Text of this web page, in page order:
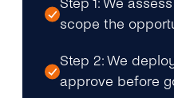
Step 1: We
scope the
Step 2: We
approve before